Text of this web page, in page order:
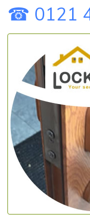
☎ 0121